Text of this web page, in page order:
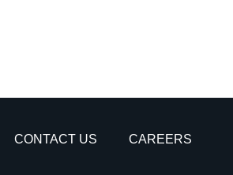
CONTACT US CAREERS